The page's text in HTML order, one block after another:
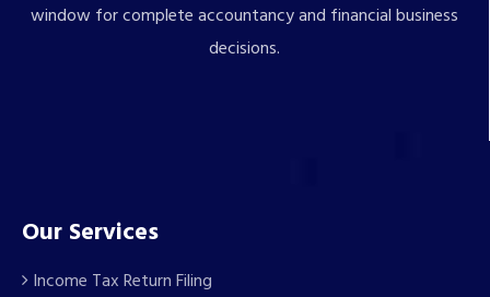
window for complete accountancy and financial business
decisions.
Our Services
Income Tax Return Filing